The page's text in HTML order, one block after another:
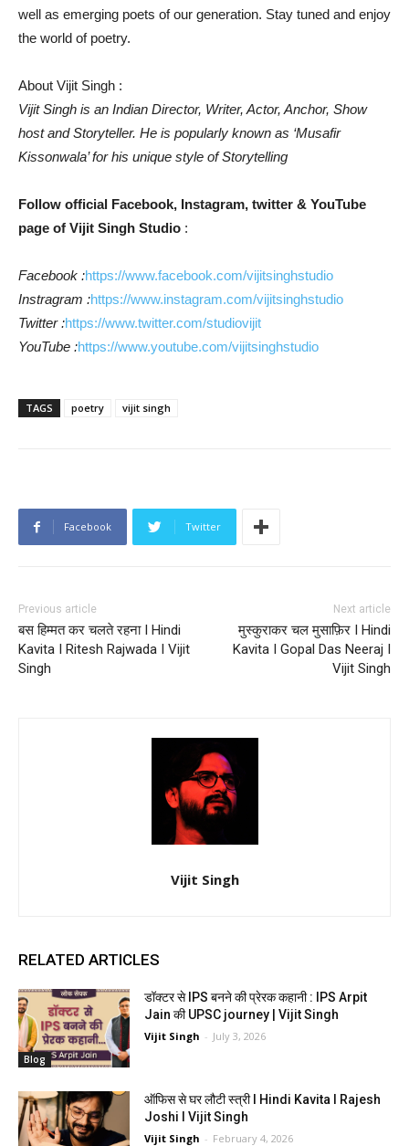
well as emerging poets of our generation. Stay tuned and enjoy
the world of poetry.
About Vijit Singh :
Vijit Singh is an Indian Director, Writer, Actor, Anchor, Show
host and Storyteller. He is popularly known as ‘Musafir
Kissonwala’ for his unique style of Storytelling
Follow official Facebook, Instagram, twitter & YouTube
page of Vijit Singh Studio :
Facebook :https://www.facebook.com/vijitsinghstudio
Instragram :https://www.instagram.com/vijitsinghstudio
Twitter :https://www.twitter.com/studiovijit
YouTube :https://www.youtube.com/vijitsinghstudio
TAGS poetry vijit singh
Facebook Twitter
Previous article
बस हिम्मत कर चलते रहना I Hindi
Kavita I Ritesh Rajwada I Vijit
Singh
Next article
मुस्कुराकर चल मुसाफ़िर I Hindi
Kavita I Gopal Das Neeraj I
Vijit Singh
Vijit Singh
RELATED ARTICLES
Blog
डॉक्टर से IPS बनने की प्रेरक कहानी : IPS Arpit
Jain की UPSC journey | Vijit Singh
Vijit Singh - July 3, 2026
ऑफिस से घर लौटी स्त्री I Hindi Kavita I Rajesh
Joshi I Vijit Singh
Vijit Singh - February 4, 2026